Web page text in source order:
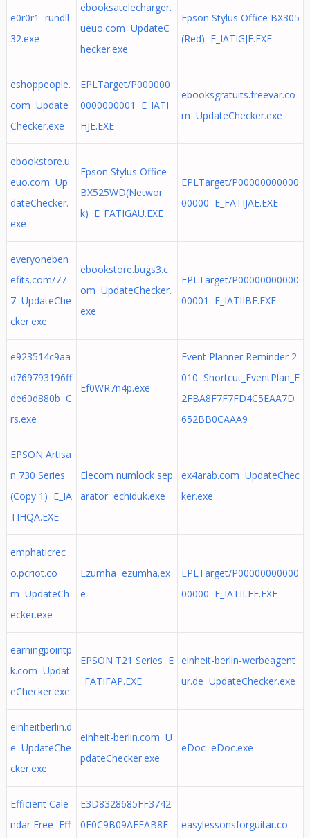
e0r0r1 rundll
32.exe
ebooksatelecharger.
ueuo.com UpdateC
hecker.exe
Epson Stylus Office BX305
(Red) E_IATIGJE.EXE
eshoppeople.
com Update
Checker.exe
EPLTarget/P000000
0000000001 E_IATI
HJE.EXE
ebooksgratuits.freevar.co
m UpdateChecker.exe
ebookstore.u
euo.com Up
dateChecker.
exe
Epson Stylus Office
BX525WD(Networ
k) E_FATIGAU.EXE
EPLTarget/P00000000000
00000 E_FATIJAE.EXE
everyoneben
efits.com/77
7 UpdateChe
cker.exe
ebookstore.bugs3.c
om UpdateChecker.
exe
EPLTarget/P00000000000
00001 E_IATIIBE.EXE
e923514c9aa
d769793196ff
de60d880b C
rs.exe
Ef0WR7n4p.exe
Event Planner Reminder 2
010 Shortcut_EventPlan_E
2FBA8F7F7FD4C5EAA7D
652BB0CAAA9
EPSON Artisa
n 730 Series
(Copy 1) E_IA
TIHQA.EXE
Elecom numlock sep
arator echiduk.exe
ex4arab.com UpdateChec
ker.exe
emphaticrec
o.pcriot.co
m UpdateCh
ecker.exe
Ezumha ezumha.ex
e
EPLTarget/P00000000000
00000 E_IATILEE.EXE
earningpointp
k.com Updat
eChecker.exe
EPSON T21 Series E
_FATIFAP.EXE
einheit-berlin-werbeagent
ur.de UpdateChecker.exe
einheitberlin.d
e UpdateChe
cker.exe
einheit-berlin.com U
pdateChecker.exe
eDoc eDoc.exe
Efficient Cale
ndar Free Eff
E3D8328685FF3742
0F0C9B09AFFAB8E
easylessonsforguitar.co